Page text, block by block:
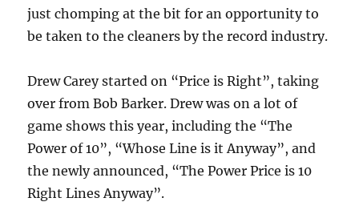
just chomping at the bit for an opportunity to
be taken to the cleaners by the record industry.
Drew Carey started on “Price is Right”, taking
over from Bob Barker. Drew was on a lot of
game shows this year, including the “The
Power of 10”, “Whose Line is it Anyway”, and
the newly announced, “The Power Price is 10
Right Lines Anyway”.